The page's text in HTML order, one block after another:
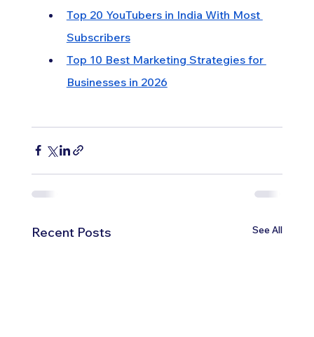
Top 20 YouTubers in India With Most
Subscribers
Top 10 Best Marketing Strategies for
Businesses in 2026
Recent Posts See All